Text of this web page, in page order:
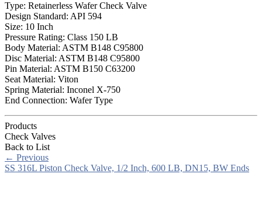
Type: Retainerless Wafer Check Valve
Design Standard: API 594
Size: 10 Inch
Pressure Rating: Class 150 LB
Body Material: ASTM B148 C95800
Disc Material: ASTM B148 C95800
Pin Material: ASTM B150 C63200
Seat Material: Viton
Spring Material: Inconel X-750
End Connection: Wafer Type
Products
Check Valves
Back to List
← Previous
SS 316L Piston Check Valve, 1/2 Inch, 600 LB, DN15, BW Ends